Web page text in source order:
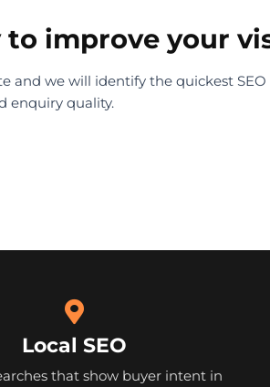
to improve your
and we will identify the quickest
enquiry quality.
Local SEO
that show buyer intent in